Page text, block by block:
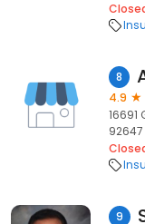
8
4.9
16691
92647
9